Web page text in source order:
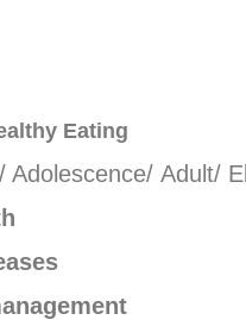
Eating
Adolescence/ Adult/